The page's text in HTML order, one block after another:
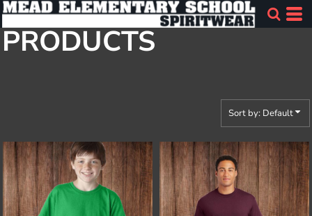
PRODUCTS
Sort by: Default
Default
Price: Lowest First